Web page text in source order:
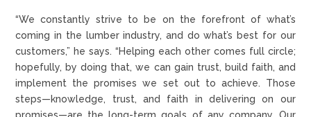
“We constantly strive to be on the forefront of what’s
coming in the lumber industry, and do what’s best for our
customers,” he says. “Helping each other comes full circle;
hopefully, by doing that, we can gain trust, build faith, and
implement the promises we set out to achieve. Those
steps—knowledge, trust, and faith in delivering on our
promises—are the long-term goals of any company. Our